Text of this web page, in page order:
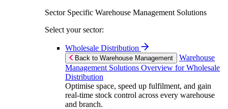
Sector Specific Warehouse Management Solutions
Select your sector:
Wholesale Distribution
Back to Warehouse Management
Warehouse
Management Solutions Overview for Wholesale
Distribution
Optimise space, speed up fulfilment, and gain
real-time stock control across every warehouse
and branch.